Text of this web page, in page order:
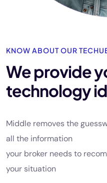
KNOW ABOUT OUR
We provide
technology
Middle removes the
all the information
your broker needs to
your situation